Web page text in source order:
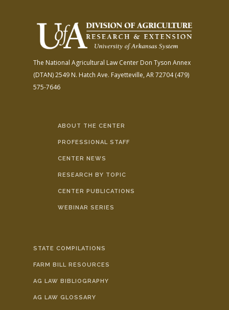
The National Agricultural Law Center Don Tyson Annex
(DTAN)2549 N. Hatch Ave. Fayetteville, AR 72704(479)
575-7646
ABOUT THE CENTER
PROFESSIONAL STAFF
CENTER NEWS
RESEARCH BY TOPIC
CENTER PUBLICATIONS
WEBINAR SERIES
STATE COMPILATIONS
FARM BILL RESOURCES
AG LAW BIBLIOGRAPHY
AG LAW GLOSSARY